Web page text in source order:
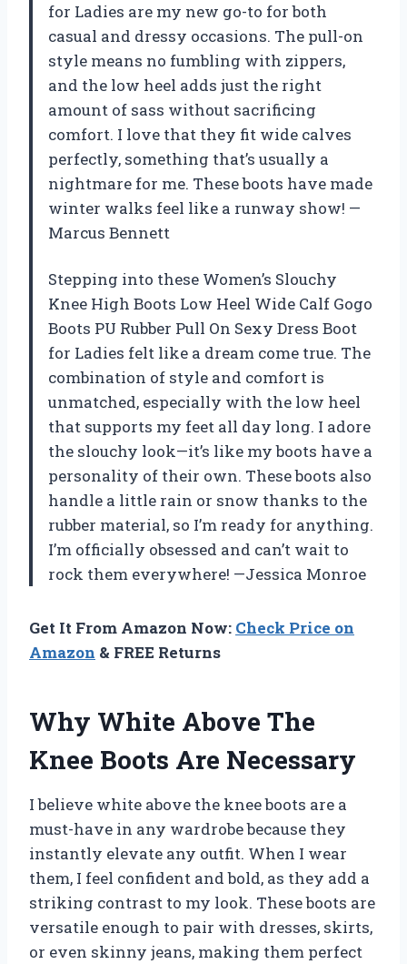
for Ladies are my new go-to for both
casual and dressy occasions. The pull-on
style means no fumbling with zippers,
and the low heel adds just the right
amount of sass without sacrificing
comfort. I love that they fit wide calves
perfectly, something that’s usually a
nightmare for me. These boots have made
winter walks feel like a runway show! —
Marcus Bennett
Stepping into these Women’s Slouchy
Knee High Boots Low Heel Wide Calf Gogo
Boots PU Rubber Pull On Sexy Dress Boot
for Ladies felt like a dream come true. The
combination of style and comfort is
unmatched, especially with the low heel
that supports my feet all day long. I adore
the slouchy look—it’s like my boots have a
personality of their own. These boots also
handle a little rain or snow thanks to the
rubber material, so I’m ready for anything.
I’m officially obsessed and can’t wait to
rock them everywhere! —Jessica Monroe
Get It From Amazon Now: Check Price on
Amazon & FREE Returns
Why White Above The
Knee Boots Are Necessary
I believe white above the knee boots are a
must-have in any wardrobe because they
instantly elevate any outfit. When I wear
them, I feel confident and bold, as they add a
striking contrast to my look. These boots are
versatile enough to pair with dresses, skirts,
or even skinny jeans, making them perfect